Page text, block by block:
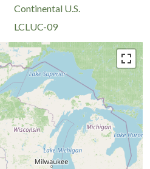
Continental U.S.
LCLUC-09